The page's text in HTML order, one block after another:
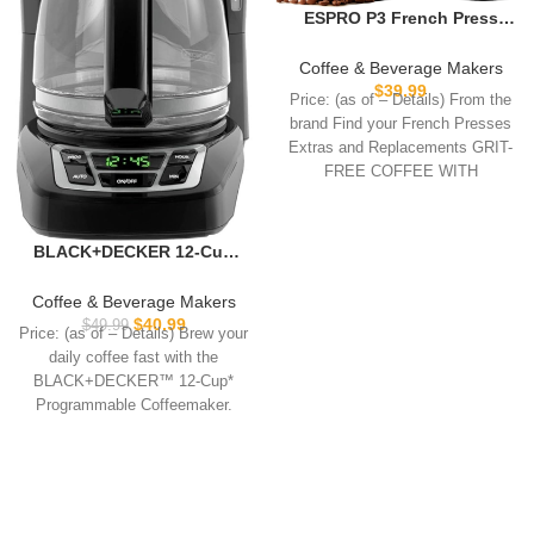
BLACK+DECKER 12-Cup
Programmable, Washable
Basket Filter, Sneak-A-Cup,
Auto Brew, Water Window,
Keep Hot Plate, Black
Coffee & Beverage Makers
$49.99 $40.99
Price: (as of – Details) Brew your
daily coffee fast with the
BLACK+DECKER™ 12-Cup*
Programmable Coffeemaker.
ESPRO P3 French Press
Double Micro-Filter for Grit-
Free Brew, Heat Resistant
thicker Borosilicate Glass
Coffee press – (32 oz)
Coffee & Beverage Makers
$39.99
Price: (as of – Details) From the
brand Find your French Presses
Extras and Replacements GRIT-
FREE COFFEE WITH